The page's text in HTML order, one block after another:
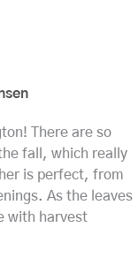
There are so
fall, which really
is perfect, from
As the leaves
with harvest